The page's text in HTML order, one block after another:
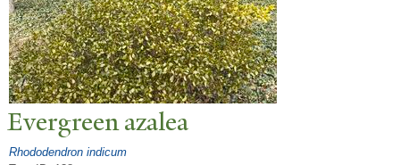
Evergreen azalea
Rhododendron indicum